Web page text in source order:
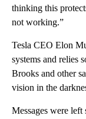
thinking this
not working.”
Tesla CEO Elon
systems and relies
Brooks and other
vision in the
Messages were